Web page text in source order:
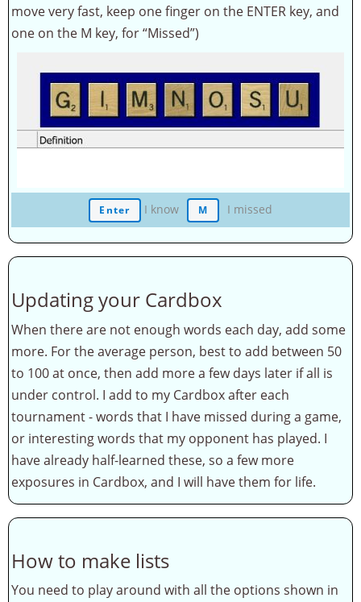
move very fast, keep one finger on the ENTER key, and
one on the M key, for “Missed”)
Enter I know M I missed
Updating your Cardbox
When there are not enough words each day, add some
more. For the average person, best to add between 50
to 100 at once, then add more a few days later if all is
under control. I add to my Cardbox after each
tournament - words that I have missed during a game,
or interesting words that my opponent has played. I
have already half-learned these, so a few more
exposures in Cardbox, and I will have them for life.
How to make lists
You need to play around with all the options shown in